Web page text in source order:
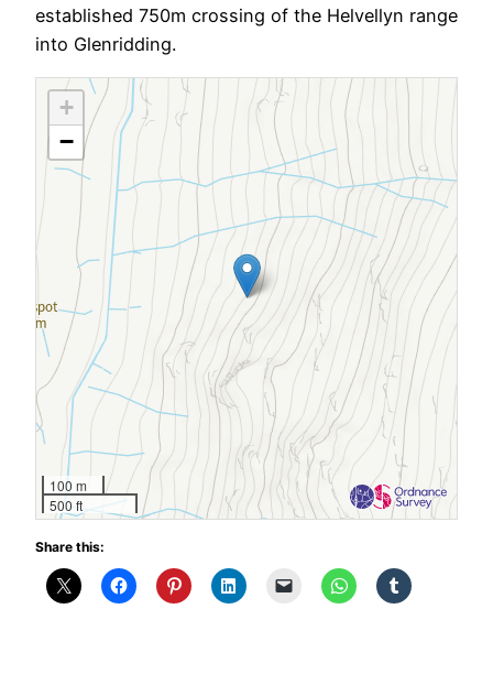
established 750m crossing of the Helvellyn range
into Glenridding.
+
−
100 m
500 ft
Share this: